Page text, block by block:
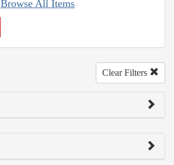
Browse All Items
Clear Filters